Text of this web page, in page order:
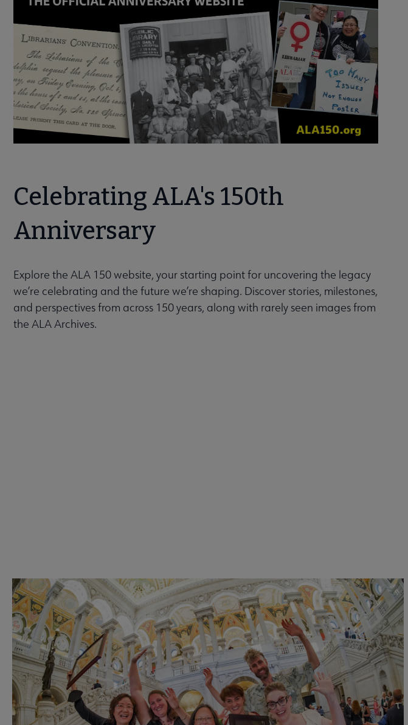
Celebrating ALA's 150th
Anniversary
Explore the ALA 150 website, your starting point for uncovering the legacy
we’re celebrating and the future we’re shaping. Discover stories, milestones,
and perspectives from across 150 years, along with rarely seen images from
the ALA Archives.